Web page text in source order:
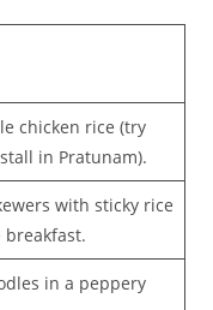
chicken rice (try
in Pratunam).
with sticky rice
in a peppery